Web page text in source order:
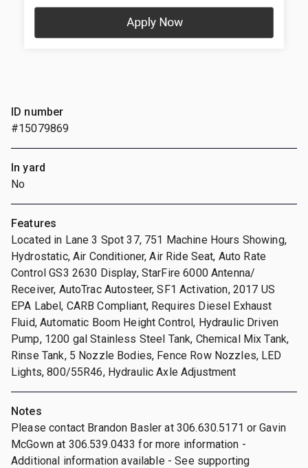
ID number
#15079869
In yard
No
Features
Located in Lane 3 Spot 37, 751 Machine Hours Showing,
Hydrostatic, Air Conditioner, Air Ride Seat, Auto Rate
Control GS3 2630 Display, StarFire 6000 Antenna/
Receiver, AutoTrac Autosteer, SF1 Activation, 2017 US
EPA Label, CARB Compliant, Requires Diesel Exhaust
Fluid, Automatic Boom Height Control, Hydraulic Driven
Pump, 1200 gal Stainless Steel Tank, Chemical Mix Tank,
Rinse Tank, 5 Nozzle Bodies, Fence Row Nozzles, LED
Lights, 800/55R46, Hydraulic Axle Adjustment
Notes
Please contact Brandon Basler at 306.630.5171 or Gavin
McGown at 306.539.0433 for more information -
Additional information available - See supporting